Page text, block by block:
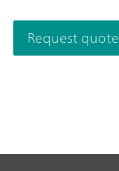
Request quote